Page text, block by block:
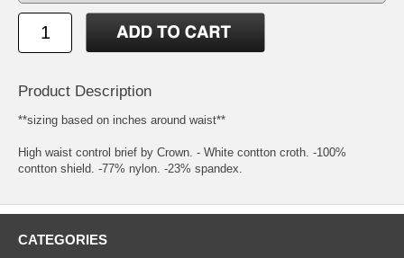
Product Description
**sizing based on inches around waist**
High waist control brief by Crown. - White contton croth. -100%
contton shield. -77% nylon. -23% spandex.
CATEGORIES